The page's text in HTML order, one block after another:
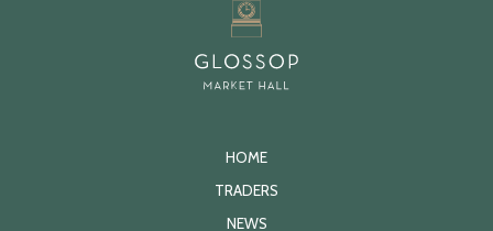
HOME
TRADERS
NEWS